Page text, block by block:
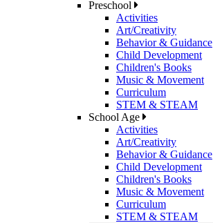
Preschool
Activities
Art/Creativity
Behavior & Guidance
Child Development
Children's Books
Music & Movement
Curriculum
STEM & STEAM
School Age
Activities
Art/Creativity
Behavior & Guidance
Child Development
Children's Books
Music & Movement
Curriculum
STEM & STEAM